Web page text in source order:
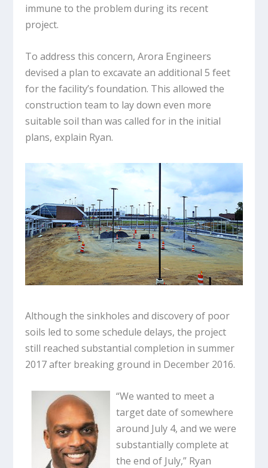
immune to the problem during its recent
project.
To address this concern, Arora Engineers
devised a plan to excavate an additional 5 feet
for the facility’s foundation. This allowed the
construction team to lay down even more
suitable soil than was called for in the initial
plans, explain Ryan.
Although the sinkholes and discovery of poor
soils led to some schedule delays, the project
still reached substantial completion in summer
2017 after breaking ground in December 2016.
“We wanted to meet a
target date of somewhere
around July 4, and we were
substantially complete at
the end of July,” Ryan